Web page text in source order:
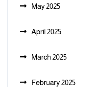
May 2025
April 2025
March 2025
February 2025